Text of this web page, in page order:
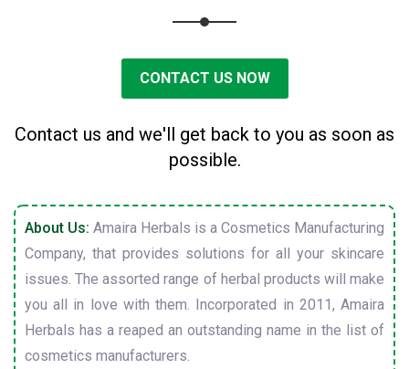
CONTACT US NOW
Contact us and we'll get back to you as soon as
possible.
About Us: Amaira Herbals is a Cosmetics Manufacturing
Company, that provides solutions for all your skincare
issues. The assorted range of herbal products will make
you all in love with them. Incorporated in 2011, Amaira
Herbals has a reaped an outstanding name in the list of
cosmetics manufacturers.